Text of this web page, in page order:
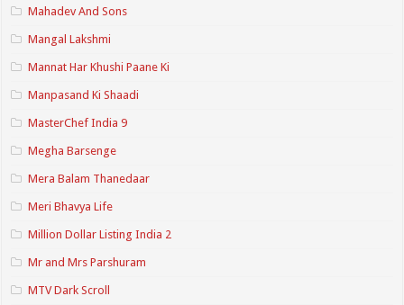
Mahadev And Sons
Mangal Lakshmi
Mannat Har Khushi Paane Ki
Manpasand Ki Shaadi
MasterChef India 9
Megha Barsenge
Mera Balam Thanedaar
Meri Bhavya Life
Million Dollar Listing India 2
Mr and Mrs Parshuram
MTV Dark Scroll